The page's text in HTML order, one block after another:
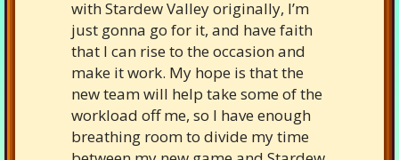
with Stardew Valley originally, I’m
just gonna go for it, and have faith
that I can rise to the occasion and
make it work. My hope is that the
new team will help take some of the
workload off me, so I have enough
breathing room to divide my time